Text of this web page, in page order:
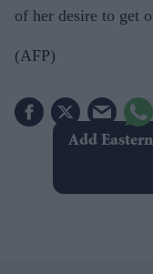
of her desire to get
(AFP)
Add